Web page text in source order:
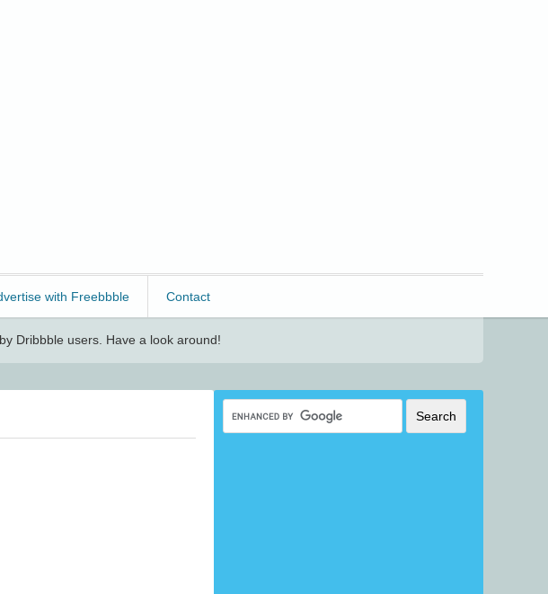
with Freebbble Contact
Dribbble users. Have a look around!